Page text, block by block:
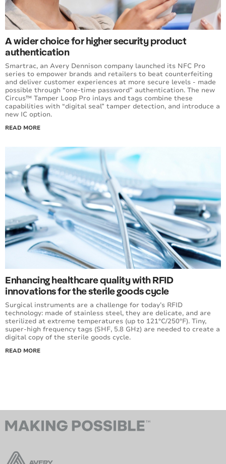
A wider choice for higher security product
authentication
Smartrac, an Avery Dennison company launched its NFC Pro
series to empower brands and retailers to beat counterfeiting
and deliver customer experiences at more secure levels - made
possible through “one-time password” authentication. The new
Circus™ Tamper Loop Pro inlays and tags combine these
capabilities with “digital seal” tamper detection, and introduce a
new IC option.
READ MORE
Enhancing healthcare quality with RFID
innovations for the sterile goods cycle
Surgical instruments are a challenge for today’s RFID
technology: made of stainless steel, they are delicate, and are
sterilized at extreme temperatures (up to 121°C/250°F). Tiny,
super-high frequency tags (SHF, 5.8 GHz) are needed to create a
digital copy of the sterile goods cycle.
READ MORE